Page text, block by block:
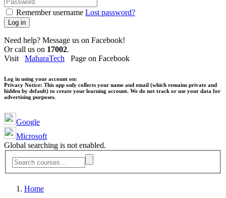
Remember username Lost password?
Log in
Need help? Message us on Facebook!
Or call us on 17002.
Visit MaharaTech Page on Facebook
Log in using your account on:
Privacy Notice: This app only collects your name and email (which remains private and
hidden by default) to create your learning account. We do not track or use your data for
advertising purposes.
Google
Microsoft
Global searching is not enabled.
Home